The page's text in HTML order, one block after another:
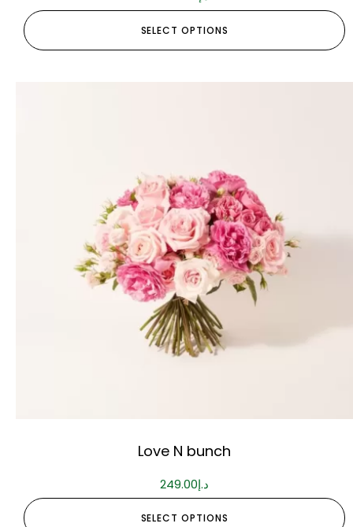
SELECT OPTIONS
Love N bunch
د.إ249.00
SELECT OPTIONS